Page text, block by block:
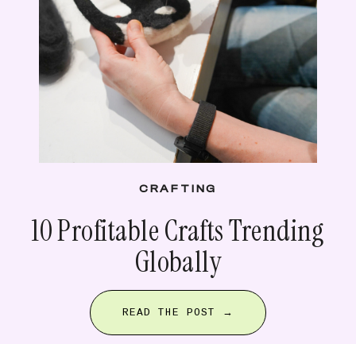
CRAFTING
10 Profitable Crafts Trending
Globally
READ THE POST →